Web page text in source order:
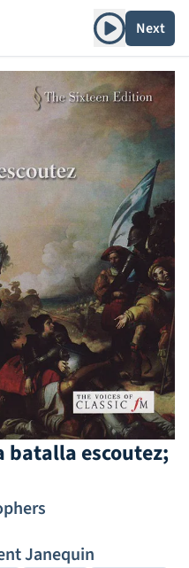
Play albumNext
batalla escoutez;
Janequin